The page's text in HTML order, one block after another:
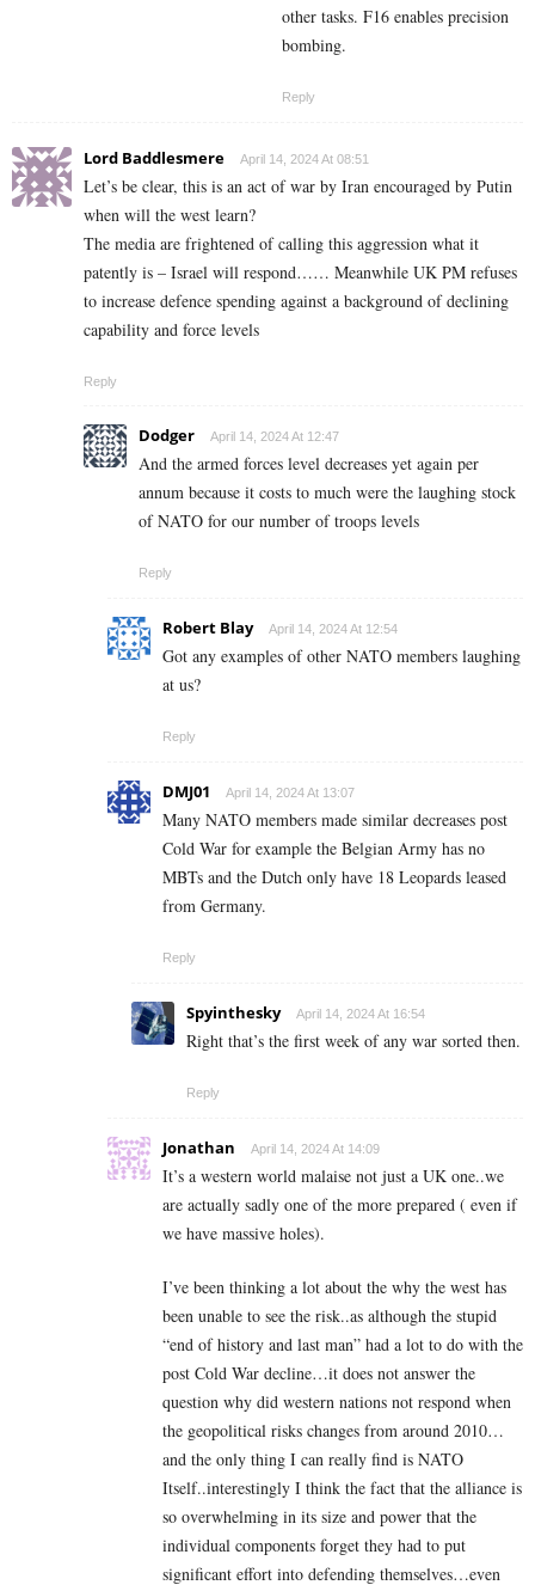
other tasks. F16 enables precision
bombing.
Reply
Lord Baddlesmere April 14, 2024 At 08:51
Let’s be clear, this is an act of war by Iran encouraged by Putin
when will the west learn?
The media are frightened of calling this aggression what it
patently is – Israel will respond…… Meanwhile UK PM refuses
to increase defence spending against a background of declining
capability and force levels
Reply
Dodger April 14, 2024 At 12:47
And the armed forces level decreases yet again per
annum because it costs to much were the laughing stock
of NATO for our number of troops levels
Reply
Robert Blay April 14, 2024 At 12:54
Got any examples of other NATO members laughing
at us?
Reply
DMJ01 April 14, 2024 At 13:07
Many NATO members made similar decreases post
Cold War for example the Belgian Army has no
MBTs and the Dutch only have 18 Leopards leased
from Germany.
Reply
Spyinthesky April 14, 2024 At 16:54
Right that’s the first week of any war sorted then.
Reply
Jonathan April 14, 2024 At 14:09
It’s a western world malaise not just a UK one..we
are actually sadly one of the more prepared ( even if
we have massive holes).
I’ve been thinking a lot about the why the west has
been unable to see the risk..as although the stupid
“end of history and last man” had a lot to do with the
post Cold War decline…it does not answer the
question why did western nations not respond when
the geopolitical risks changes from around 2010…
and the only thing I can really find is NATO
Itself..interestingly I think the fact that the alliance is
so overwhelming in its size and power that the
individual components forget they had to put
significant effort into defending themselves…even